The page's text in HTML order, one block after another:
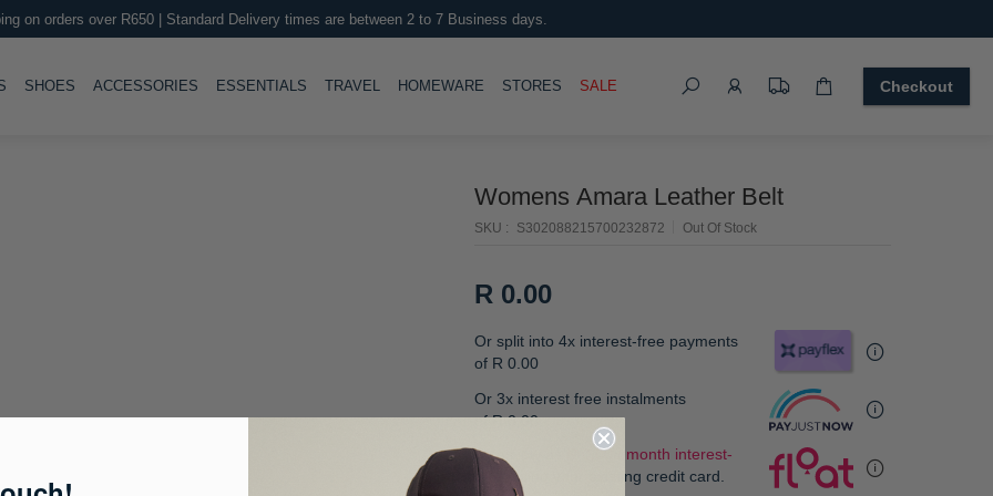
on orders over R650 | Standard Delivery times are between 2 to 7 Business days.
TOGGLE
SHOES TOGGLE
ACCESSORIES TOGGLE
ESSENTIALS TOGGLE
TRAVEL HOMEWARE TOGGLE
STORES SALE
Search
Checkout
Womens Amara Leather Belt
Out Of Stock
SKU S302088215700232872
R 0.00
Or split into 4x interest-free payments
of R 0.00
Or 3x interest free instalments
ofR 0.00.
Or as low as
R 0.00 / month interest-
free
, using your existing credit card.